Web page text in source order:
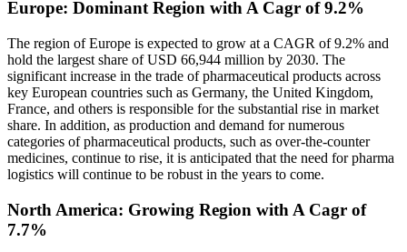
Europe: Dominant Region with A Cagr of 9.2%
The region of Europe is expected to grow at a CAGR of 9.2% and
hold the largest share of USD 66,944 million by 2030. The
significant increase in the trade of pharmaceutical products across
key European countries such as Germany, the United Kingdom,
France, and others is responsible for the substantial rise in market
share. In addition, as production and demand for numerous
categories of pharmaceutical products, such as over-the-counter
medicines, continue to rise, it is anticipated that the need for pharma
logistics will continue to be robust in the years to come.
North America: Growing Region with A Cagr of
7.7%